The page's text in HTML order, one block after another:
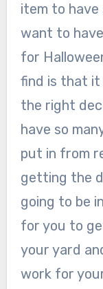
item to have
want to
for
find is that it
the right
have so
put in from
getting the
going to be
for you to
your yard
work for